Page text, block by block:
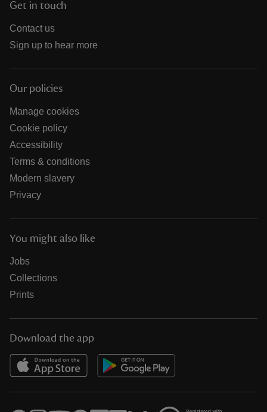
Get in touch
Contact us
Sign up to hear more
Our policies
Manage cookies
Cookie policy
Accessibility
Terms & conditions
Modern slavery
Privacy
You might also like
Jobs
Collections
Prints
Download the app